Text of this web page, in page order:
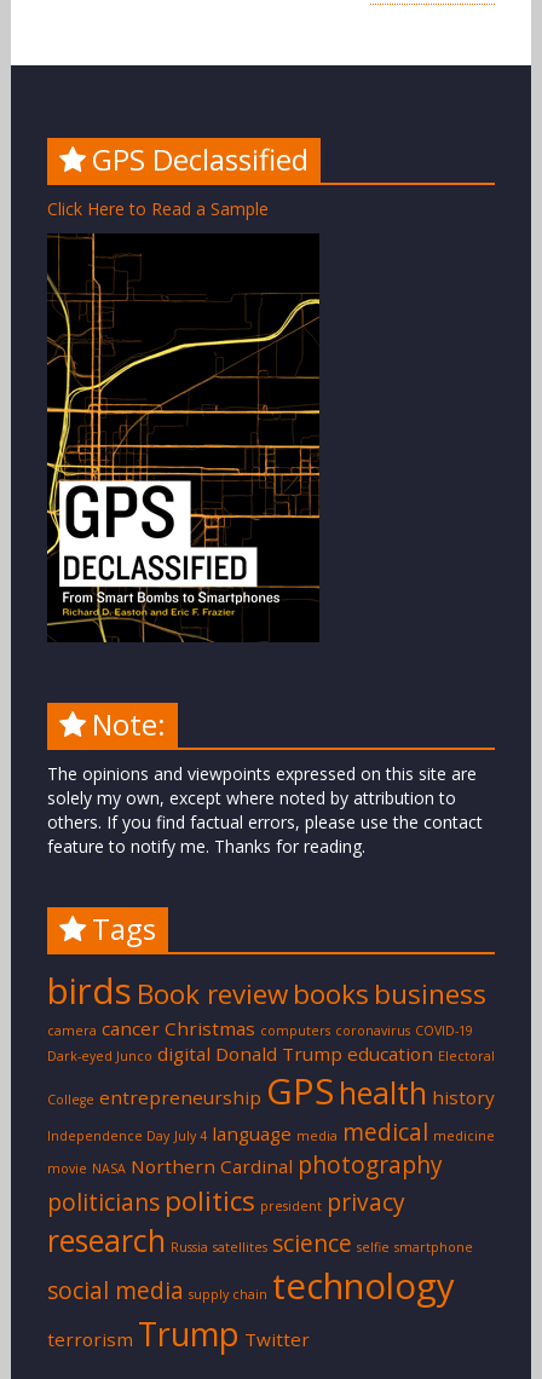
GPS Declassified
Click Here to Read a Sample
Note:
The opinions and viewpoints expressed on this site are
solely my own, except where noted by attribution to
others. If you find factual errors, please use the contact
feature to notify me. Thanks for reading.
Tags
birds Book reviewbooks business
camera cancer Christmas computers coronavirus COVID-19
Dark-eyed Junco digital Donald Trump education Electoral
College entrepreneurship GPS health history
Independence Day July 4 language media medical medicine
movie NASA Northern Cardinal photography
politicians politics president privacy
research Russia satellites science selfie smartphone
social media supply chain technology
terrorism Trump Twitter